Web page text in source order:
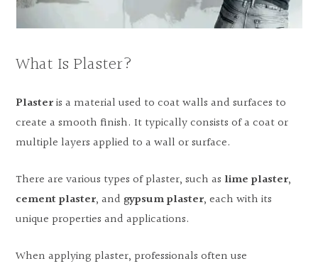
What Is Plaster?
Plasteris a material used to coat walls and surfaces to
create a smooth finish. It typically consists of a coat or
multiple layers applied to a wall or surface.
There are various types of plaster, such as lime plaster,
cement plaster, and gypsum plaster, each with its
unique properties and applications.
When applying plaster, professionals often use